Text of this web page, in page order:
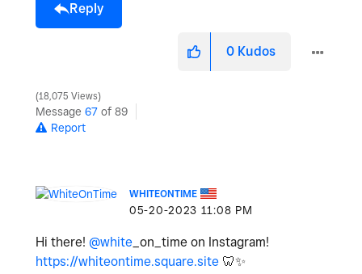
Reply
0 Kudos
18,075 Views
Message 67 of 89
Report
WHITEONTIME
‎05-20-2023 11:08 PM
Hi there! @white _on_time on Instagram!
https://whiteontime.square.site 🦷✨